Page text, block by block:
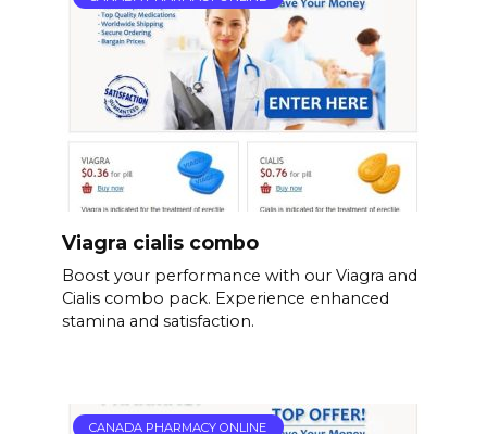
Viagra cialis combo
Boost your performance with our Viagra and
Cialis combo pack. Experience enhanced
stamina and satisfaction.
CANADA PHARMACY ONLINE